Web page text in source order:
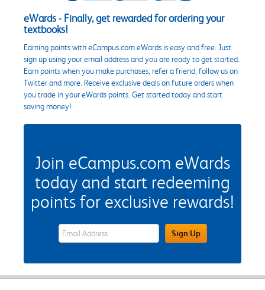
eWards - Finally, get rewarded for ordering your
textbooks!
Earning points with eCampus.com eWards is easy and free. Just
sign up using your email address and you are ready to get started.
Earn points when you make purchases, refer a friend, follow us on
Twitter and more. Receive exclusive deals on future orders when
you trade in your eWards points. Get started today and start
saving money!
Join eCampus.com eWards
today and start redeeming
points for exclusive rewards!
eWards Sign Up Email Address FieldSign Up